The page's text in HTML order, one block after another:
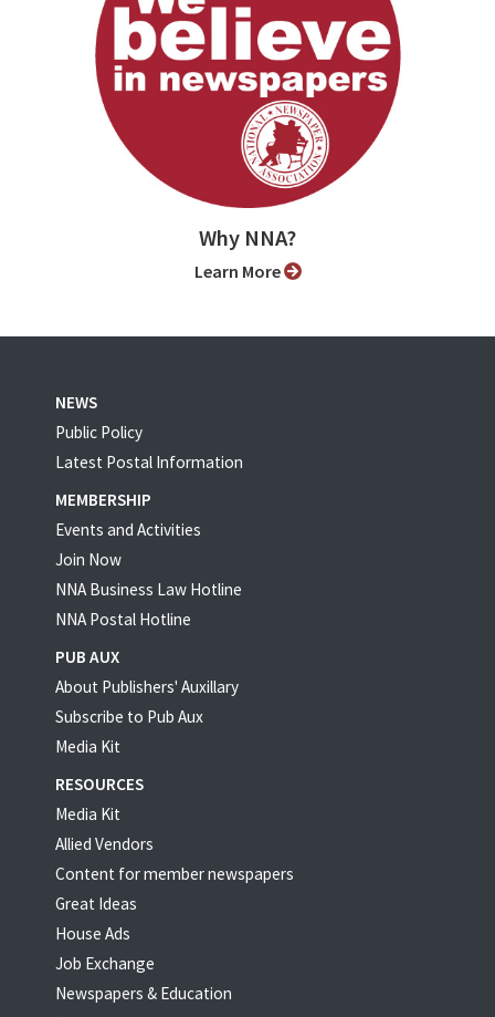
Why NNA?
Learn More
NEWS
Public Policy
Latest Postal Information
MEMBERSHIP
Events and Activities
Join Now
NNA Business Law Hotline
NNA Postal Hotline
PUB AUX
About Publishers' Auxillary
Subscribe to Pub Aux
Media Kit
RESOURCES
Media Kit
Allied Vendors
Content for member newspapers
Great Ideas
House Ads
Job Exchange
Newspapers & Education